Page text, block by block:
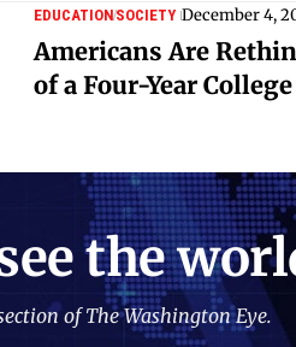
EDUCATIONSOCIETY December 4,
Americans Are
of a Four-Year
the
of The Washington Eye.